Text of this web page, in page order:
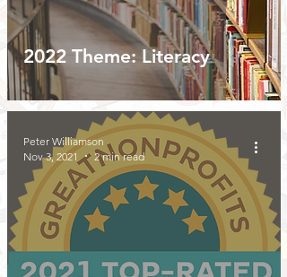
2022 Theme: Literacy
Peter Williamson
Nov 3, 2021
2 min read